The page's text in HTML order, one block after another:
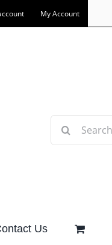
My Account
Search
Us